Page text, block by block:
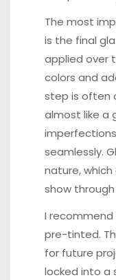
The most
is the final
applied over
colors and
step is often
almost like a
seamlessly.
nature,
show
I
pre-tinted.
for future
locked into a